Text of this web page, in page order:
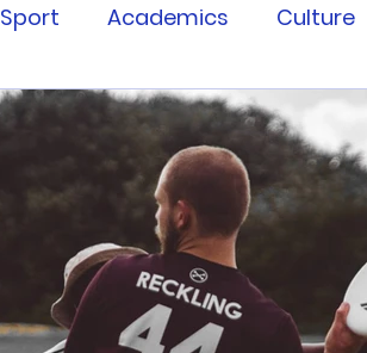
Sport Academics Culture